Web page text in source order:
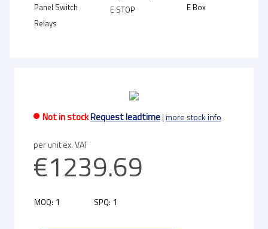
Panel Switch
Relays
E STOP
E Box
Not in stockRequest leadtime|more stock info
per unit ex. VAT
€1239.69
MOQ: 1 SPQ: 1